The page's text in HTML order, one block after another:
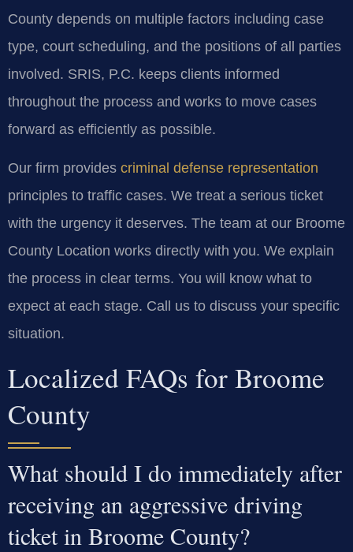
County depends on multiple factors including case
type, court scheduling, and the positions of all parties
involved. SRIS, P.C. keeps clients informed
throughout the process and works to move cases
forward as efficiently as possible.
Our firm provides criminal defense representation
principles to traffic cases. We treat a serious ticket
with the urgency it deserves. The team at our Broome
County Location works directly with you. We explain
the process in clear terms. You will know what to
expect at each stage. Call us to discuss your specific
situation.
Localized FAQs for Broome
County
What should I do immediately after
receiving an aggressive driving
ticket in Broome County?